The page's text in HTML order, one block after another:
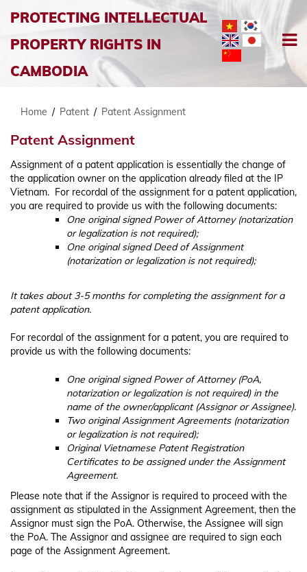
PROTECTING INTELLECTUAL
PROPERTY RIGHTS IN
CAMBODIA
Home / Patent / Patent Assignment
Patent Assignment
Assignment of a patent application is essentially the change of
the application owner on the application already filed at the IP
Vietnam. For recordal of the assignment for a patent application,
you are required to provide us with the following documents:
One original signed Power of Attorney (notarization
or legalization is not required);
One original signed Deed of Assignment
(notarization or legalization is not required);
It takes about 3-5 months for completing the assignment for a
patent application.
For recordal of the assignment for a patent, you are required to
provide us with the following documents:
One original signed Power of Attorney (PoA,
notarization or legalization is not required) in the
name of the owner/applicant (Assignor or Assignee).
Two original Assignment Agreements (notarization
or legalization is not required);
Original Vietnamese Patent Registration
Certificates to be assigned under the Assignment
Agreement.
Please note that if the Assignor is required to proceed with the
assignment as stipulated in the Assignment Agreement, then the
Assignor must sign the PoA. Otherwise, the Assignee will sign
the PoA. The Assignor and assignee are required to sign each
page of the Assignment Agreement.